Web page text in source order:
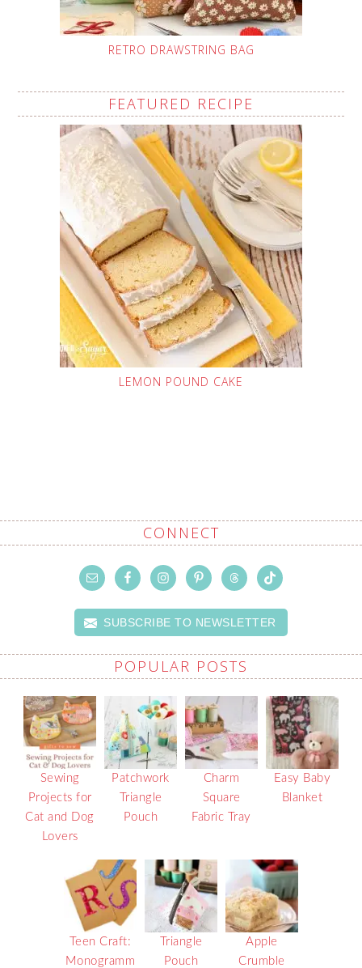
RETRO DRAWSTRING BAG
FEATURED RECIPE
LEMON POUND CAKE
CONNECT
SUBSCRIBE TO NEWSLETTER
POPULAR POSTS
Sewing
Projects for
Cat and Dog
Lovers
Patchwork
Triangle
Pouch
Charm
Square
Fabric Tray
Easy Baby
Blanket
Teen Craft:
Monogramm
Triangle
Pouch
Apple
Crumble